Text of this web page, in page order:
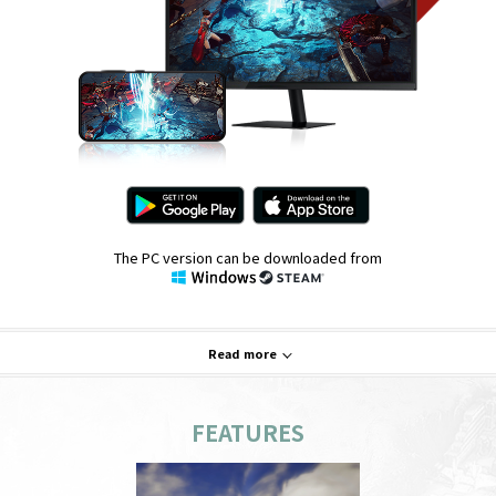
The PC version can be downloaded from
Read more
PC
FEATURES